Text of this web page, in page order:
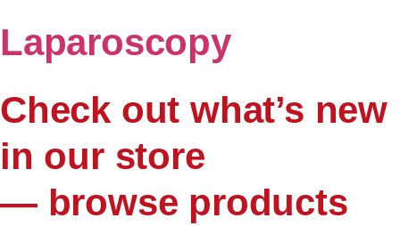
Laparoscopy
Check out what’s new
in our store
— browse products